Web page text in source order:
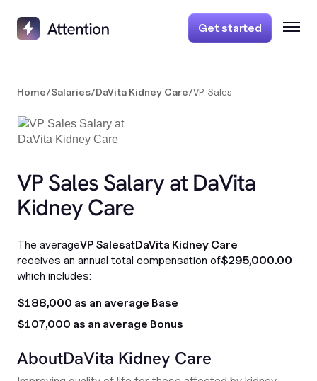
Get started
Home/Salaries/DaVita Kidney Care/VP Sales
VP Sales Salary at DaVita
Kidney Care
The averageVP SalesatDaVita Kidney Care
receives an annual total compensation of$295,000.00
which includes:
$188,000 as an average Base
$107,000 as an average Bonus
AboutDaVita Kidney Care